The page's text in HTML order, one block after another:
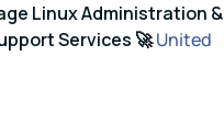
Linux Administration &
Services 🚀United